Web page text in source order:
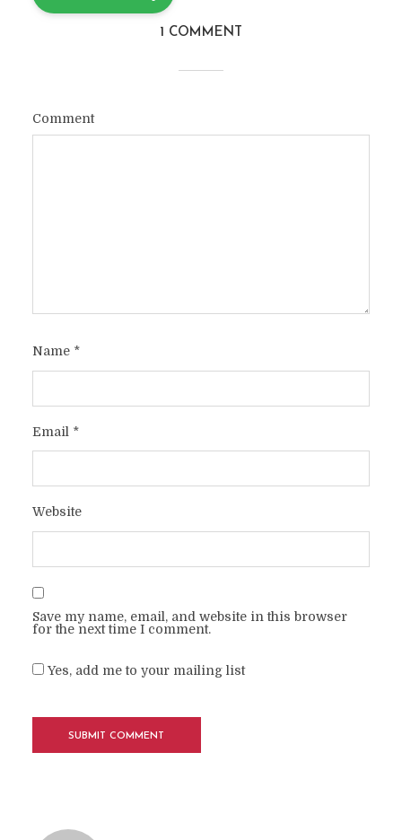
1 COMMENT
Comment
Name *
Email *
Website
Save my name, email, and website in this browser
for the next time I comment.
Yes, add me to your mailing list